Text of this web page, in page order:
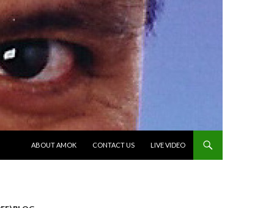
ABOUT AMOK
CONTACT US LIVE VIDEO